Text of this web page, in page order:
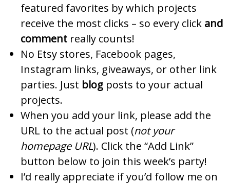
featured favorites by which projects
receive the most clicks – so every click and
comment really counts!
No Etsy stores, Facebook pages,
Instagram links, giveaways, or other link
parties. Just blog posts to your actual
projects.
When you add your link, please add the
URL to the actual post (not your
homepage URL). Click the “Add Link”
button below to join this week’s party!
I’d really appreciate if you’d follow me on